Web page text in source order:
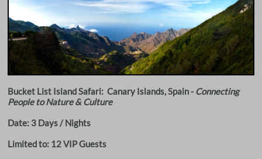
Bucket List Island Safari: Canary Islands, Spain - Connecting
People to Nature & Culture
Date: 3 Days / Nights
Limited to: 12 VIP Guests